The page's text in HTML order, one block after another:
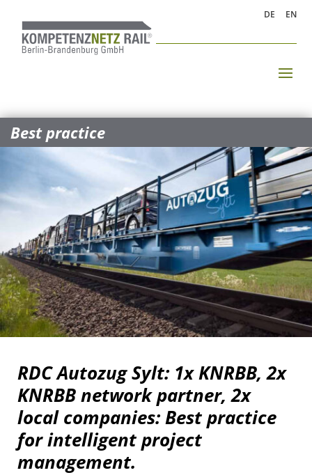
DE EN
Best practice
RDC Autozug Sylt: 1x KNRBB, 2x
KNRBB network partner, 2x
local companies: Best practice
for intelligent project
management.